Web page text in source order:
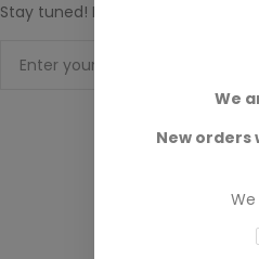
Stay tuned! More products will be
We
New orders